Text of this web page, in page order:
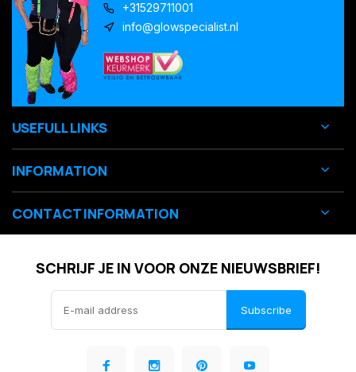
+31529711001
info@glowspecialist.nl
USEFULL LINKS
INFORMATION
CONTACT INFORMATION
SCHRIJF JE IN VOOR ONZE NIEUWSBRIEF!
Subscribe